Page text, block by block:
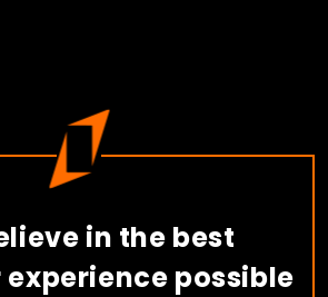
in the best
possible